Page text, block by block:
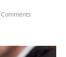
Comments